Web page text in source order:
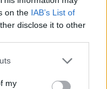
on the IAB’s List of
disclose it to other
my